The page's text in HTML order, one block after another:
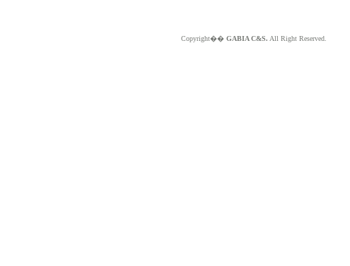
Copyright�� GABIA C&S. All Right Reserved.